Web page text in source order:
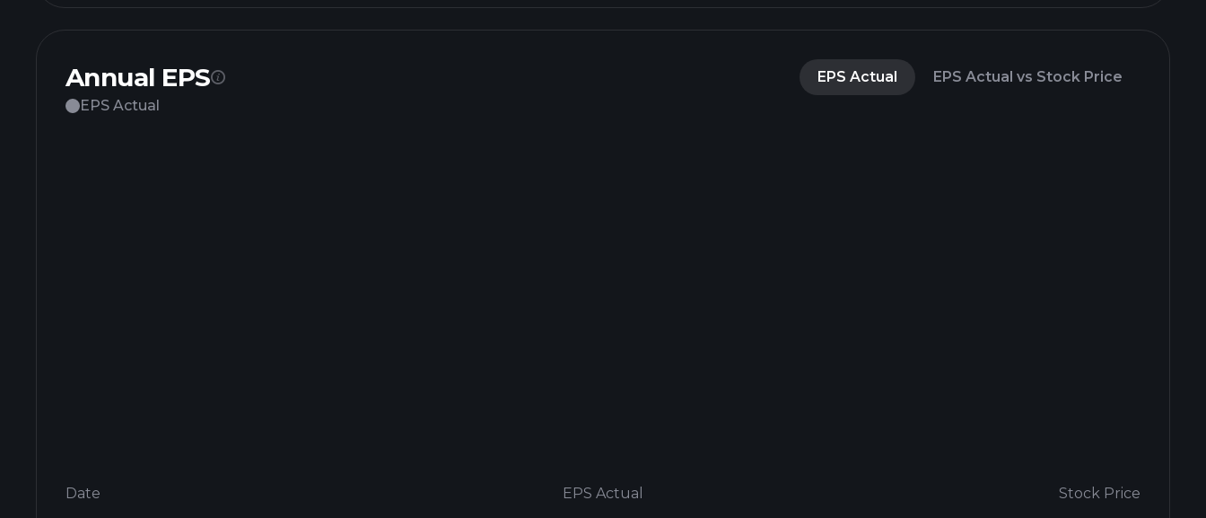
Annual EPS EPS Actual
EPS Actual vs Stock Price
EPS Actual
Date EPS Actual Stock Price